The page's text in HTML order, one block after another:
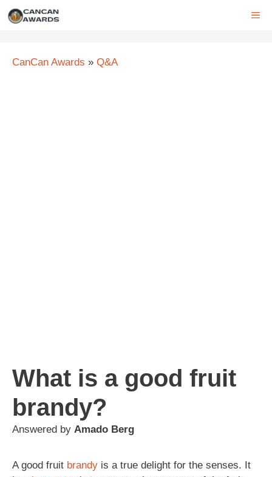
Skip
CanCan Awards » Q&A
What is a good fruit
brandy?
Answered by Amado Berg
A good fruit brandy is a true delight for the senses. It